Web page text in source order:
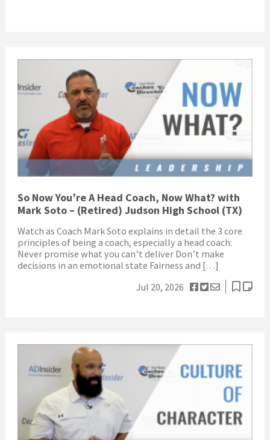
So Now You’re A Head Coach, Now What? with
Mark Soto – (Retired) Judson High School (TX)
Watch as Coach Mark Soto explains in detail the 3 core
principles of being a coach, especially a head coach:
Never promise what you can’t deliver Don’t make
decisions in an emotional state Fairness and […]
Jul 20, 2026